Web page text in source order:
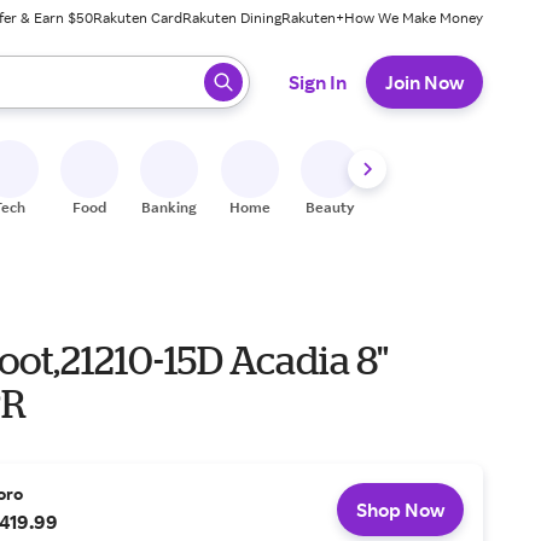
& Earn $50Rakuten CardRakuten DiningRakuten+How We Make Money
ready, press enter to select.
Sign In Join Now
Food Banking Home Beauty
15D Acadia 8"
Shop Now